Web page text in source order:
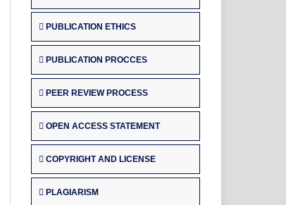
PUBLICATION ETHICS
PUBLICATION PROCCES
PEER REVIEW PROCESS
OPEN ACCESS STATEMENT
COPYRIGHT AND LICENSE
PLAGIARISM